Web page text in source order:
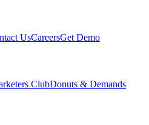
UsCareersGet Demo
ClubDonuts & Demands